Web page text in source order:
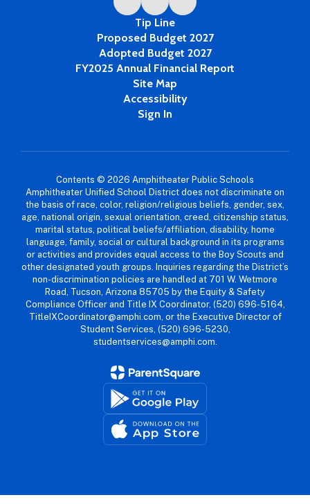
Tip Line
Proposed Budget 2027
Adopted Budget 2027
FY2025 Annual Financial Report
Site Map
Accessibility
Sign In
Contents © 2026 Amphitheater Public Schools
Amphitheater Unified School District does not discriminate on
the basis of race, color, religion/religious beliefs, gender, sex,
age, national origin, sexual orientation, creed, citizenship status,
marital status, political beliefs/affiliation, disability, home
language, family, social or cultural background in its programs
or activities and provides equal access to the Boy Scouts and
other designated youth groups. Inquiries regarding the District’s
non-discrimination policies are handled at 701 W. Wetmore
Road, Tucson, Arizona 85705 by the Equity & Safety
Compliance Officer and Title IX Coordinator, (520) 696-5164,
TitleIXCoordinator@amphi.com, or the Executive Director of
Student Services, (520) 696-5230,
studentservices@amphi.com.